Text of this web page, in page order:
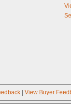
| View Buyer